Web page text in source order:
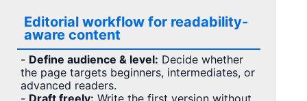
Editorial workflow for readability-
aware content
- Define audience & level: Decide whether
the page targets beginners, intermediates, or
advanced readers.